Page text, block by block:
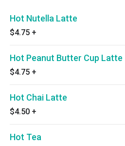
Hot Nutella Latte
$4.75 +
Hot Peanut Butter Cup Latte
$4.75 +
Hot Chai Latte
$4.50 +
Hot Tea